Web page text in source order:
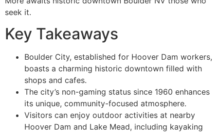
seek it.
Key Takeaways
Boulder City, established for Hoover Dam workers,
boasts a charming historic downtown filled with
shops and cafes.
The city’s non-gaming status since 1960 enhances
its unique, community-focused atmosphere.
Visitors can enjoy outdoor activities at nearby
Hoover Dam and Lake Mead, including kayaking